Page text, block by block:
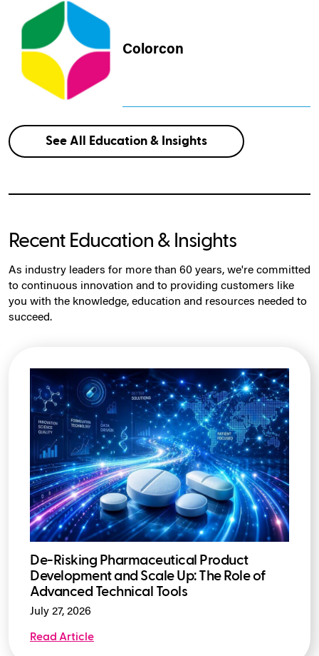
Colorcon
See All Education & Insights
Recent Education & Insights
As industry leaders for more than 60 years, we're committed
to continuous innovation and to providing customers like
you with the knowledge, education and resources needed to
succeed.
De-Risking Pharmaceutical Product
Development and Scale Up: The Role of
Advanced Technical Tools
July 27, 2026
Read Article